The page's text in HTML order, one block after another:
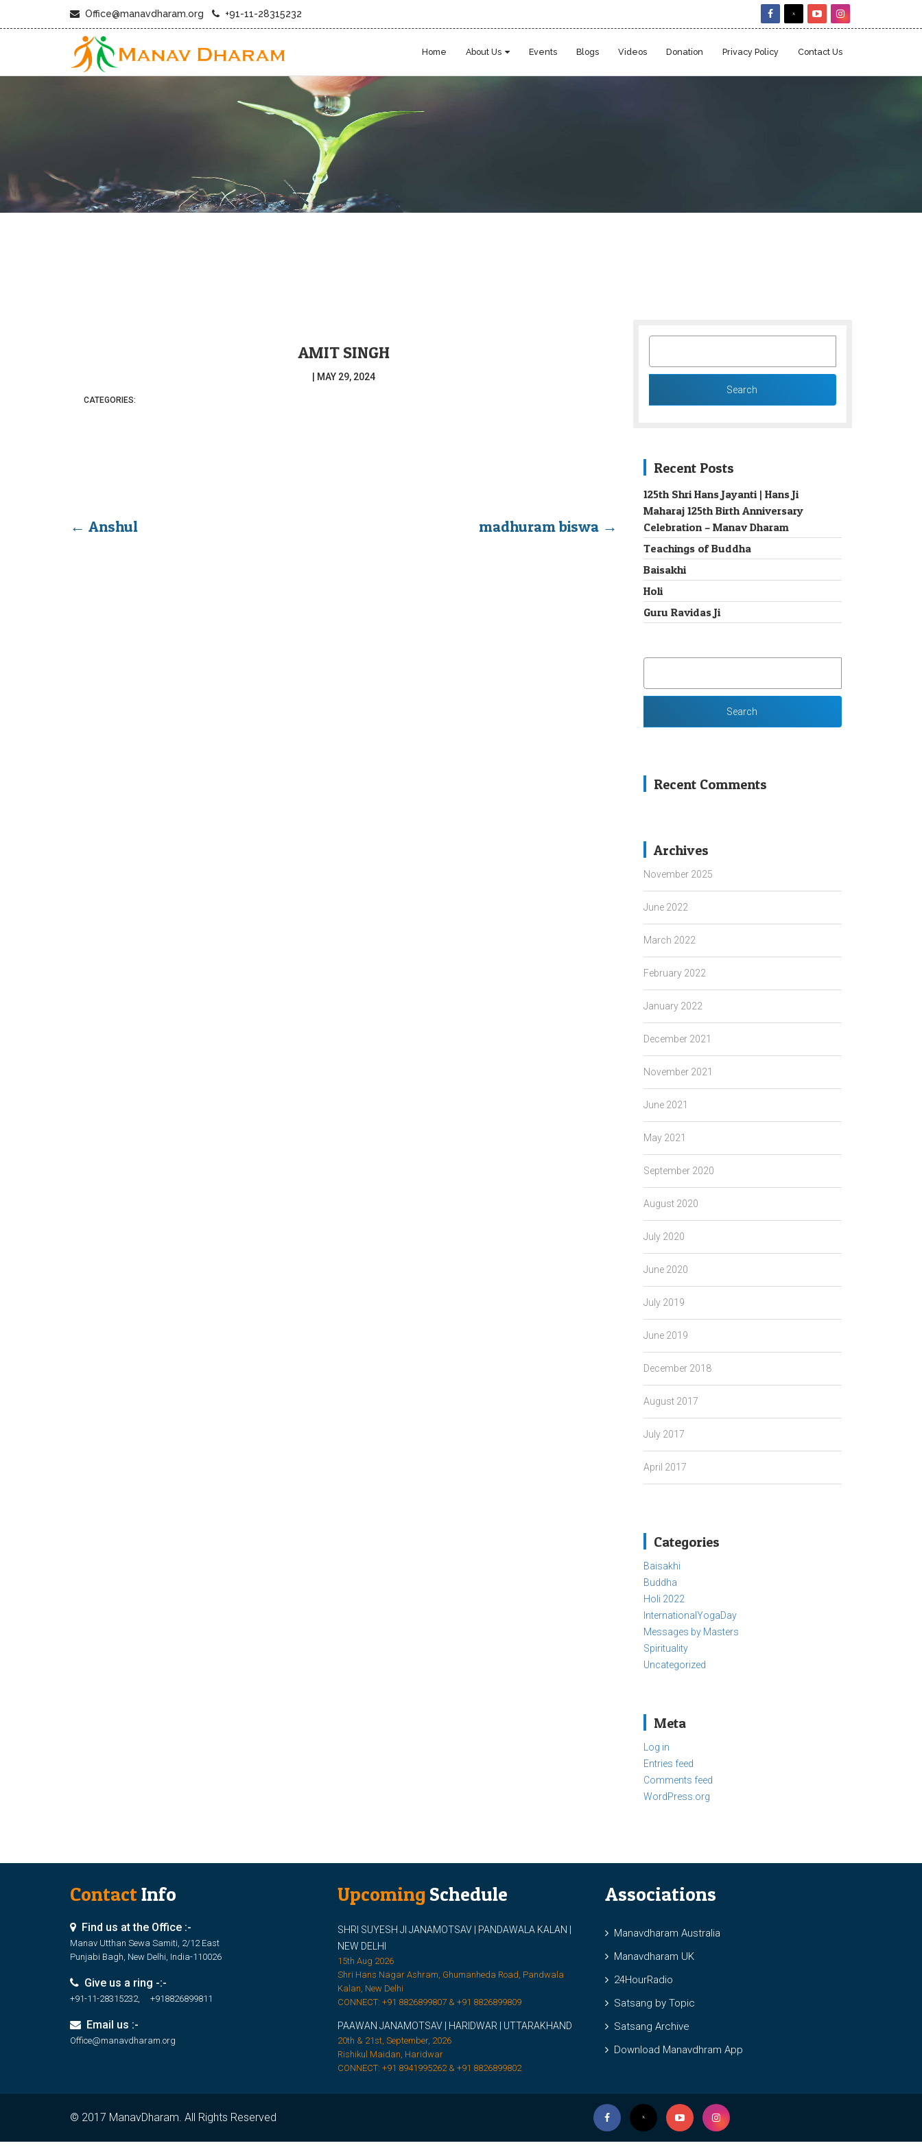
Office@manavdharam.org +91-11-28315232
Home About Us Events Blogs Videos Donation Privacy Policy Contact Us
AMIT SINGH
| MAY 29, 2024
CATEGORIES:
← Anshul madhuram biswa →
SEARCH
Recent Posts
125th Shri Hans Jayanti | Hans Ji
Maharaj 125th Birth Anniversary
Celebration – Manav Dharam
Teachings of Buddha
Baisakhi
Holi
Guru Ravidas Ji
SEARCH
Recent Comments
Archives
November 2025
June 2022
March 2022
February 2022
January 2022
December 2021
November 2021
June 2021
May 2021
September 2020
August 2020
July 2020
June 2020
July 2019
June 2019
December 2018
August 2017
July 2017
April 2017
Categories
Baisakhi
Buddha
Holi 2022
InternationalYogaDay
Messages by Masters
Spirituality
Uncategorized
Meta
Log in
Entries feed
Comments feed
WordPress.org
ContactInfo
Find us at the Office :-
Manav Utthan Sewa Samiti, 2/12 East
Punjabi Bagh, New Delhi, India-110026
Give us a ring -:-
+91-11-28315232, +918826899811
Email us :-
Office@manavdharam.org
Upcoming Schedule
SHRI SUYESH JI JANAMOTSAV | PANDAWALA KALAN |
NEW DELHI
15th Aug 2026
Shri Hans Nagar Ashram, Ghumanheda Road, Pandwala
Kalan, New Delhi
CONNECT: +91 8826899807 & +91 8826899809
PAAWAN JANAMOTSAV | HARIDWAR | UTTARAKHAND
20th & 21st, September, 2026
Rishikul Maidan, Haridwar
CONNECT: +91 8941995262 & +91 8826899802
Associations
Manavdharam Australia
Manavdharam UK
24HourRadio
Satsang by Topic
Satsang Archive
Download Manavdhram App
© 2017 ManavDharam. All Rights Reserved